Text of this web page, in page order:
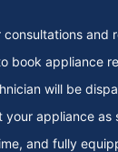
and
book appliance
will be
appliance as
and fully